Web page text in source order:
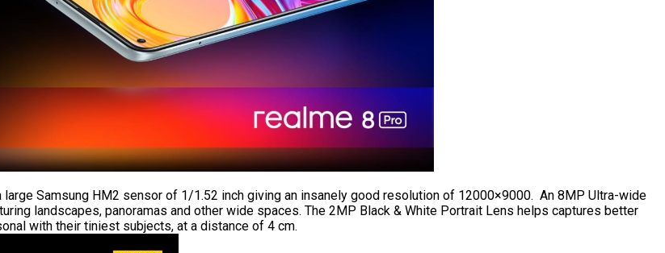
Samsung HM2 sensor of 1/1.52 inch giving an insanely good resolution of 12000×9000. An 8MP Ultra-wide
landscapes, panoramas and other wide spaces. The 2MP Black & White Portrait Lens helps captures better
with their tiniest subjects, at a distance of 4 cm.